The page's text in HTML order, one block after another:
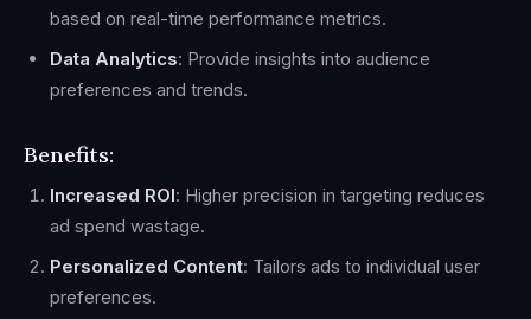
based on real-time performance metrics.
Data Analytics: Provide insights into audience
preferences and trends.
Benefits:
Increased ROI: Higher precision in targeting reduces
ad spend wastage.
Personalized Content: Tailors ads to individual user
preferences.